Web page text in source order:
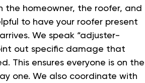
the homeowner, the roofer, and
to have your roofer present
We speak “adjuster-
out specific damage that
This ensures everyone is on the
one. We also coordinate with